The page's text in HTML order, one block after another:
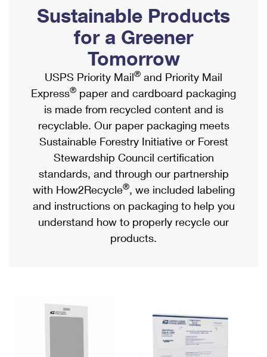
Ship to USPS Smart Locker
Label Broker
Custom Mail, Cards, & Envelopes
Postage Prices
Mail & Shipping Services
Priority Mail Express
Priority Mail
USPS Ground Advantage
First-Class Mail
Military & Diplomatic Mail
Filing a Claim
Mailbox Guidelines
Mail for the Deceased
Political Mail
Promotions & Incentives
Informed Delivery Marketing
USPS Connect
eCommerce
Local
Postage Options
Verifying Postage
Returns Services
Shipping Internationally Online
International Insurance & Extra Services
Completing Customs Forms
Military & Diplomatic Mail
Passports
Comparing International Shipping
Services
Priority Mail Express International
Priority Mail International
Requesting an International Refund
Sustainable Products
for a Greener
Tomorrow
USPS Priority Mail® and Priority Mail
Express® paper and cardboard packaging
is made from recycled content and is
recyclable. Our paper packaging meets
Sustainable Forestry Initiative or Forest
Stewardship Council certification
standards, and through our partnership
with How2Recycle®, we included labeling
and instructions on packaging to help you
understand how to properly recycle our
products.